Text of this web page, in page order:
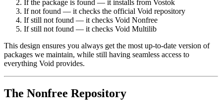
If the package is found — it installs from Vostok
If not found — it checks the official Void repository
If still not found — it checks Void Nonfree
If still not found — it checks Void Multilib
This design ensures you always get the most up-to-date version of
packages we maintain, while still having seamless access to
everything Void provides.
The Nonfree Repository